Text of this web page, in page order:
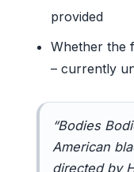
provided
Whether the
– currently
“Bodies
American
directed by